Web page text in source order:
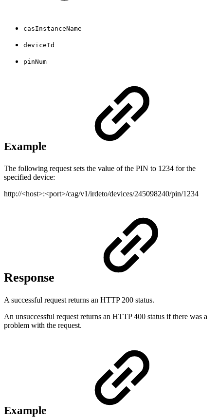
casInstanceName
deviceId
pinNum
Example
The following request sets the value of the PIN to 1234 for the
specified device:
http://<host>:<port>/cag/v1/irdeto/devices/245098240/pin/1234
Response
A successful request returns an HTTP 200 status.
An unsuccessful request returns an HTTP 400 status if there was a
problem with the request.
Example